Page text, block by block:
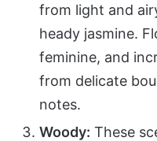
from light and
heady jasmine.
feminine, and
from delicate
notes.
Woody: These